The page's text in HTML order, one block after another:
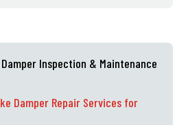
Inspection & Maintenance
Damper Repair Services for